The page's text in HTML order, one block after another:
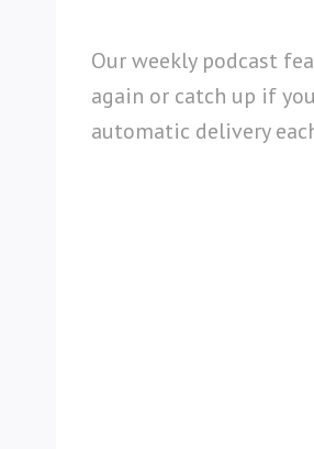
Our weekly podcast
again or catch up if
automatic delivery